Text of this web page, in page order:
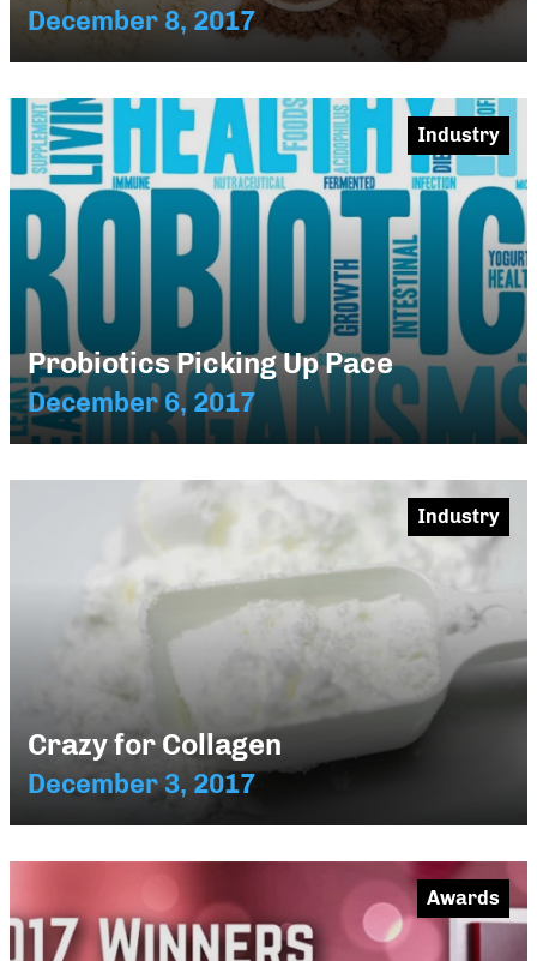
December 8, 2017
Probiotics Picking Up Pace
December 6, 2017
Industry
Crazy for Collagen
December 3, 2017
Industry
Awards